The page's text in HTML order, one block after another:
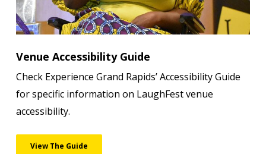
Venue Accessibility Guide
Check Experience Grand Rapids’ Accessibility Guide
for specific information on LaughFest venue
accessibility.
View The Guide